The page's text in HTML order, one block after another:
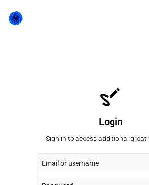
Login
Sign in to access additional great